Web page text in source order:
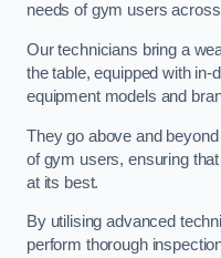
needs of gym users
Our technicians bring a
the table, equipped with
equipment models and
They go above and
of gym users, ensuring
at its best.
By utilising advanced
perform thorough